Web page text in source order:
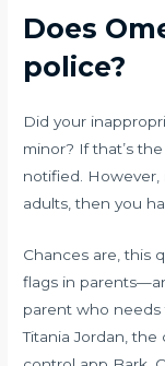
Does
police?
Did your
minor? If that’s
notified.
adults, then you
Chances are, this
flags in
parent who needs
Titania Jordan,